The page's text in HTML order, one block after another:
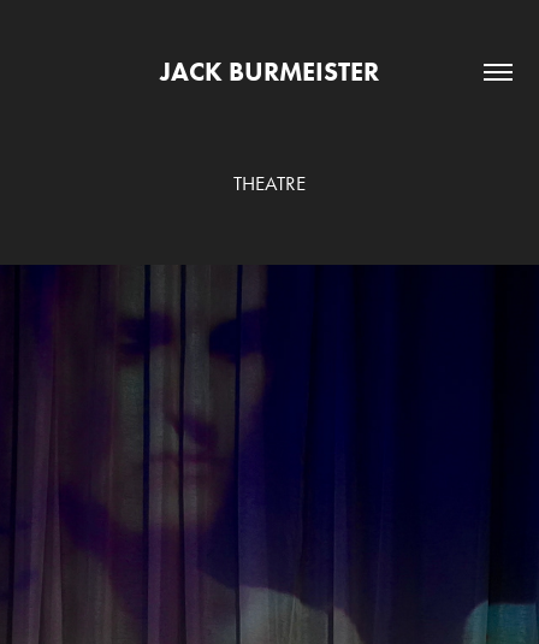
JACK BURMEISTER
THEATRE
THIRTY SIX